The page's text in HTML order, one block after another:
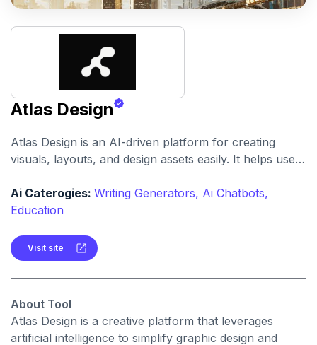
Atlas Design
Atlas Design is an AI-driven platform for creating
visuals, layouts, and design assets easily. It helps users
tools and smart automation.
Ai Caterogies: Writing Generators, Ai Chatbots,
Education
Visit site
About Tool
Atlas Design is a creative platform that leverages
artificial intelligence to simplify graphic design and